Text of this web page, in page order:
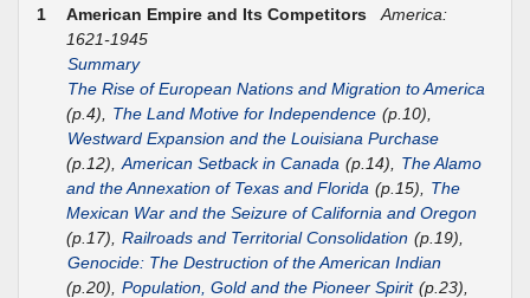
1
American Empire and Its Competitors
America:
1621-1945
Summary
The Rise of European Nations and Migration to America
(p.4),
The Land Motive for Independence (p.10),
Westward Expansion and the Louisiana Purchase
(p.12), American Setback in Canada (p.14),
The Alamo
and the Annexation of Texas and Florida (p.15),
The
Mexican War and the Seizure of California and Oregon
(p.17), Railroads and Territorial Consolidation (p.19),
Genocide: The Destruction of the American Indian
(p.20), Population, Gold and the Pioneer Spirit (p.23),